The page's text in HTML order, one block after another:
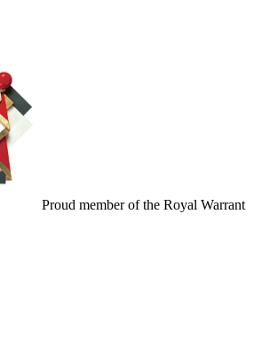
Proud member of the Royal Warrant